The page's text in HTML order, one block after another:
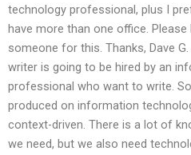
technology professional, plus I
have more than one office.
someone for this. Thanks, Dave
writer is going to be hired by an
professional who want to write.
produced on information
context-driven. There is a lot of
we need, but we also need